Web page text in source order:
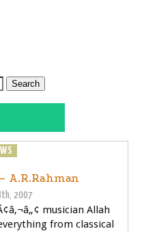
A.R.Rahman
2007
musician Allah
from classical